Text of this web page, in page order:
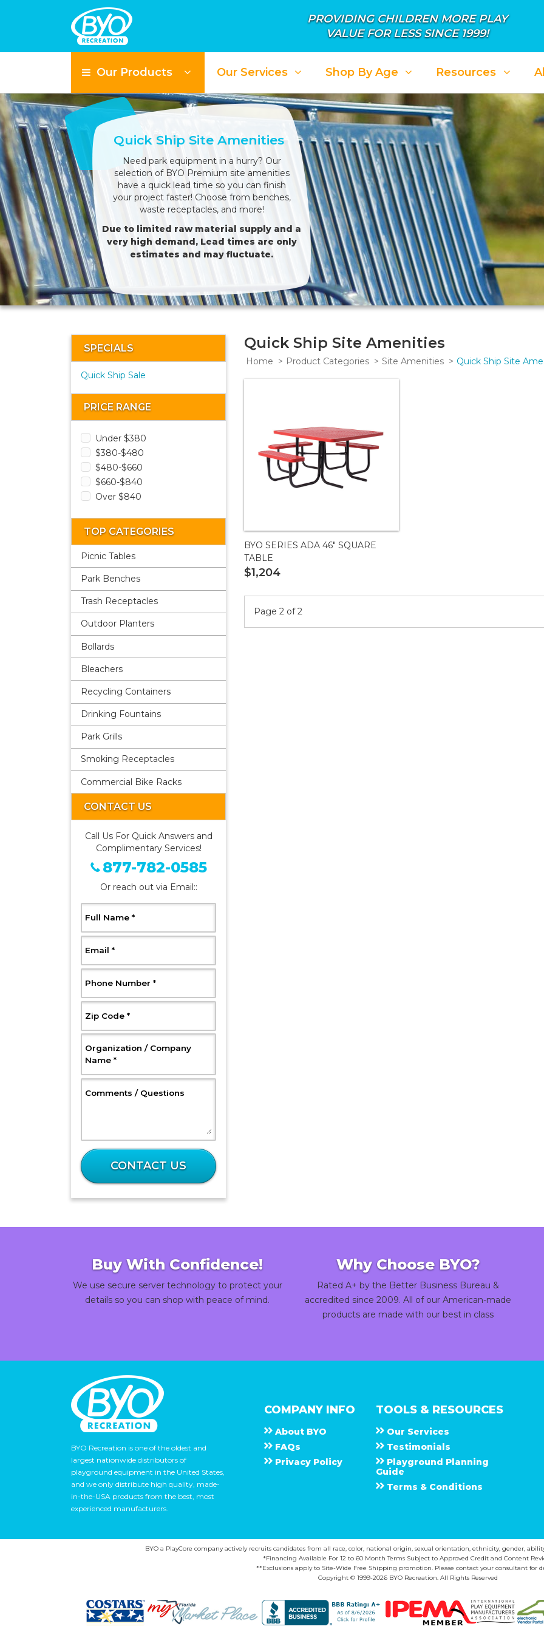
PROVIDING CHILDREN MORE PLAY
VALUE FOR LESS SINCE 1999!
Our Products Our Services Shop By Age Resources
Quick Ship Site Amenities
Need park equipment in a hurry? Our
selection of BYO Premium site amenities
have a quick lead time so you can finish
your project faster! Choose from benches,
waste receptacles, and more!
Due to limited raw material supply and a
very high demand, Lead times are only
estimates and may fluctuate.
SPECIALS
Quick Ship Sale
PRICE RANGE
Under $380
$380-$480
$480-$660
$660-$840
Over $840
TOP CATEGORIES
Picnic Tables
Park Benches
Trash Receptacles
Outdoor Planters
Bollards
Bleachers
Recycling Containers
Drinking Fountains
Park Grills
Smoking Receptacles
Commercial Bike Racks
CONTACT US
Call Us For Quick Answers and
Complimentary Services!
877-782-0585
Or reach out via Email::
Full Name, Required
*
Email , Required
*
Phone Number , Required
*
Zip Code, Required
*
Organization / Company
Name, Required
*
Comments / Questions
What
is
3
plus
47?
CONTACT US
Quick Ship Site Amenities
Home Product Categories Site Amenities Quick Ship Site
BYO SERIES ADA 46" SQUARE
TABLE
$1,204
Page 2 of 2
Buy With Confidence!
We use secure server technology to protect your
details so you can shop with peace of mind.
Why Choose BYO?
Rated A+ by the Better Business Bureau &
accredited since 2009. All of our American-made
products are made with our best in class
BYO Recreation is one of the oldest and
largest nationwide distributors of
playground equipment in the United States,
and we only distribute high quality, made-
in-the-USA products from the best, most
experienced manufacturers.
COMPANY INFO
About B Y O
F A Q s
Privacy Policy
TOOLS & RESOURCES
Our Services
Testimonials
Playground Planning
Guide
Terms & Conditions
BYO a PlayCore company actively recruits candidates from all race, color, national origin, sexual orientation, ethnicity, gender,
*Financing Available For 12 to 60 Month Terms Subject to Approved Credit and Content
**Exclusions apply to Site-Wide Free Shipping promotion. Please contact your consultant for
Copyright © 1999-2026 BYO Recreation. All Rights Reserved